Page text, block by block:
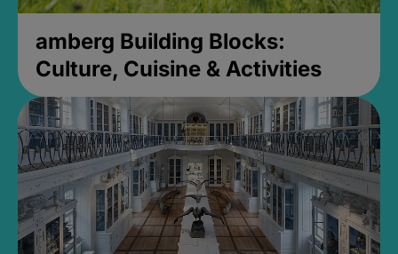
amberg Building Blocks:
Culture, Cuisine & Activities